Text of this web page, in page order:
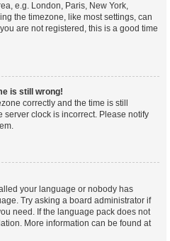
e.g. London, Paris, New York,
the timezone, like most settings, can
are not registered, this is a good time
is still wrong!
correctly and the time is still
server clock is incorrect. Please notify
your language or nobody has
Try asking a board administrator if
need. If the language pack does not
More information can be found at